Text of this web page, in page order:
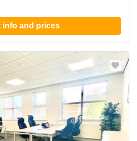
info and prices